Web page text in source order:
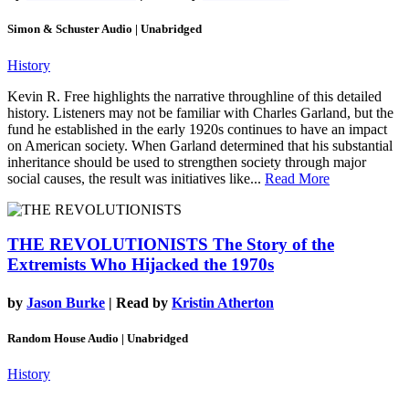
Simon & Schuster Audio | Unabridged
History
Kevin R. Free highlights the narrative throughline of this detailed
history. Listeners may not be familiar with Charles Garland, but the
fund he established in the early 1920s continues to have an impact
on American society. When Garland determined that his substantial
inheritance should be used to strengthen society through major
social causes, the result was initiatives like... Read More
THE REVOLUTIONISTS The Story of the
Extremists Who Hijacked the 1970s
by Jason Burke | Read by Kristin Atherton
Random House Audio | Unabridged
History